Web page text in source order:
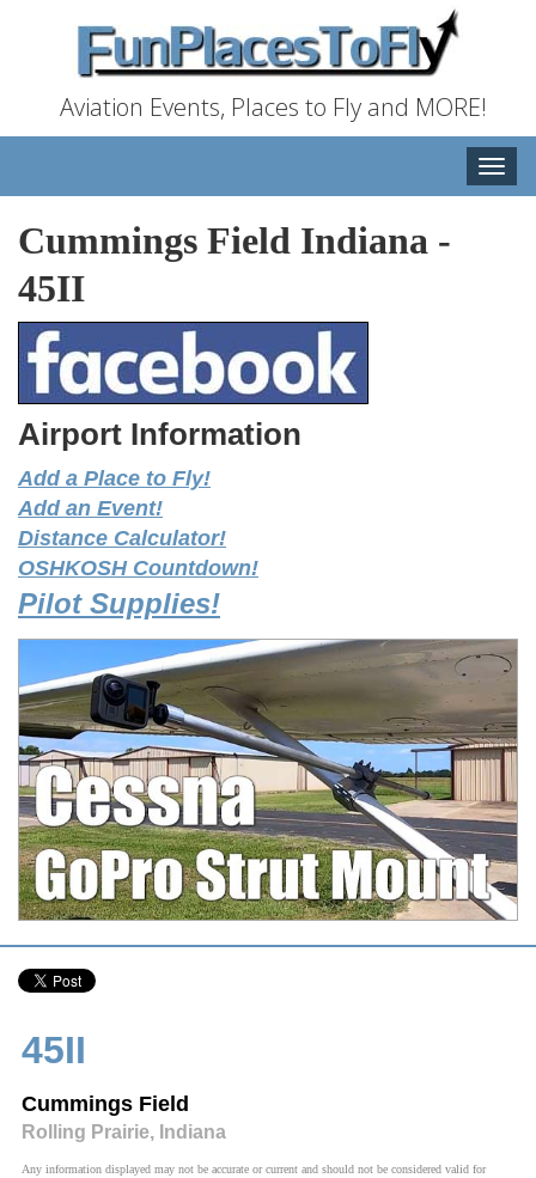
Aviation Events, Places to Fly and MORE!
Toggle
Cummings Field Indiana -
45II
Airport Information
Add a Place to Fly!
Add an Event!
Distance Calculator!
OSHKOSH Countdown!
Pilot Supplies!
45II
Cummings Field
Rolling Prairie, Indiana
Any information displayed may not be accurate or current and should not be considered valid for